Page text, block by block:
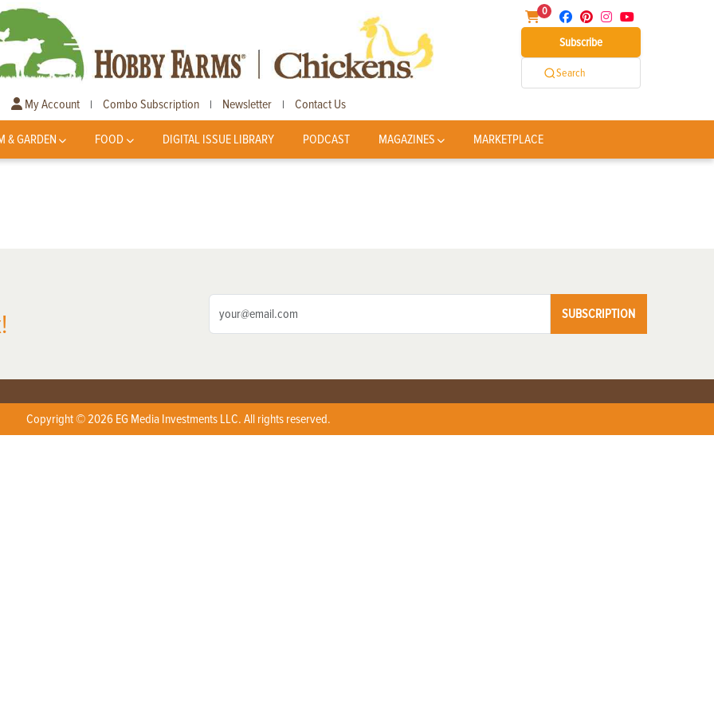
0
Subscribe
Search
My Account | Combo Subscription | Newsletter | Contact Us
& GARDEN FOOD DIGITAL ISSUE LIBRARY PODCAST MAGAZINES MARKETPLACE
SUBSCRIPTION
Copyright © 2026 EG Media Investments LLC. All rights reserved.